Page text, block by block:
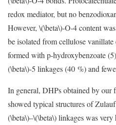
redox mediator, but no
However, \(\beta\)-O-4 content
be isolated from cellulose
formed with p-hydroxybenzoate
(\beta\)-5 linkages (40 %) and
In general, DHPs obtained by our
showed typical structures of
(\beta\)–\(\beta\)linkages was